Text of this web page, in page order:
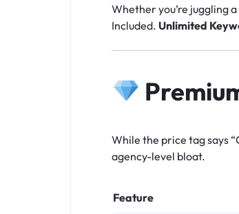
Whether you’re juggling
Included. Unlimited
While the price tag says
agency-level bloat.
Feature